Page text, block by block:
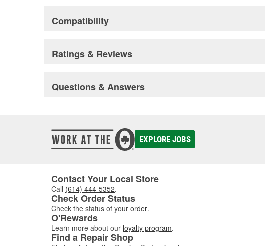
Compatibility
Ratings & Reviews
Questions & Answers
EXPLORE JOBS
Contact Your Local Store
Call (614) 444-5352.
Check Order Status
Check the status of your order.
O'Rewards
Learn more about our loyalty program.
Find a Repair Shop